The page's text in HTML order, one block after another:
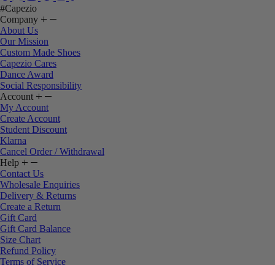
#Capezio
Company
About Us
Our Mission
Custom Made Shoes
Capezio Cares
Dance Award
Social Responsibility
Account
My Account
Create Account
Student Discount
Klarna
Cancel Order / Withdrawal
Help
Contact Us
Wholesale Enquiries
Delivery & Returns
Create a Return
Gift Card
Gift Card Balance
Size Chart
Refund Policy
Terms of Service